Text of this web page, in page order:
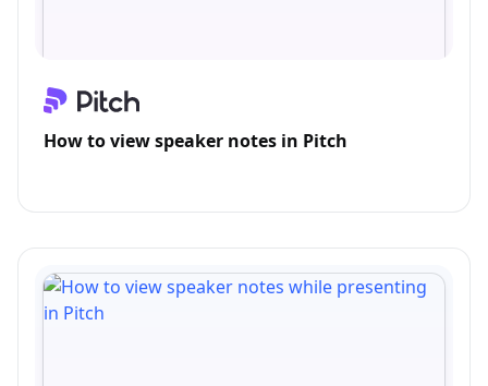
How to view speaker notes in Pitch